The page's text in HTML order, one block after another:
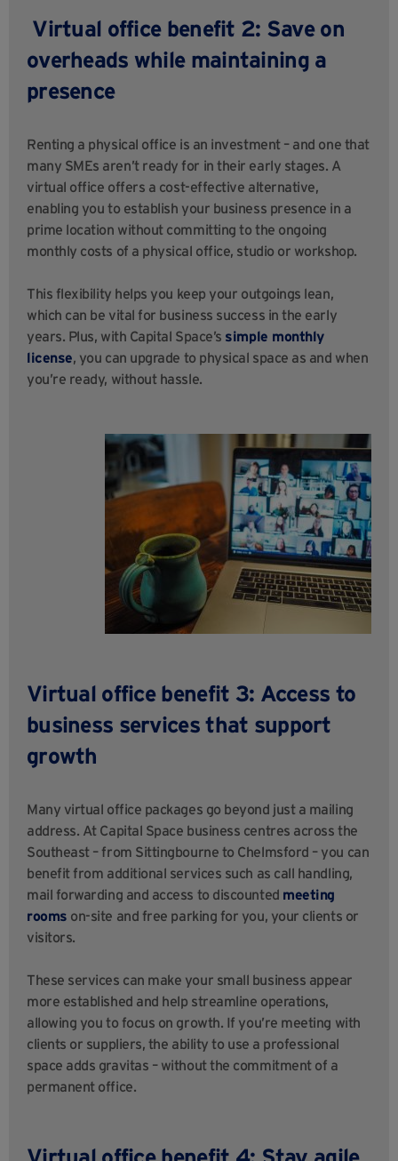
Virtual office benefit 2: Save on
overheads while maintaining a
presence
Renting a physical office is an investment – and one that
many SMEs aren’t ready for in their early stages. A
virtual office offers a cost-effective alternative,
enabling you to establish your business presence in a
prime location without committing to the ongoing
monthly costs of a physical office, studio or workshop.
This flexibility helps you keep your outgoings lean,
which can be vital for business success in the early
years. Plus, with Capital Space’s simple monthly
license, you can upgrade to physical space as and when
you’re ready, without hassle.
Virtual office benefit 3: Access to
business services that support
growth
Many virtual office packages go beyond just a mailing
address. At Capital Space business centres across the
Southeast – from Sittingbourne to Chelmsford – you can
benefit from additional services such as call handling,
mail forwarding and access to discounted meeting
rooms on-site and free parking for you, your clients or
visitors.
These services can make your small business appear
more established and help streamline operations,
allowing you to focus on growth. If you’re meeting with
clients or suppliers, the ability to use a professional
space adds gravitas – without the commitment of a
permanent office.